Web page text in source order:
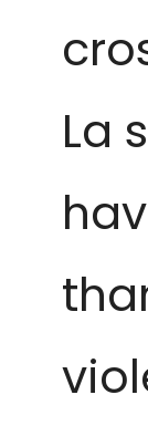
La